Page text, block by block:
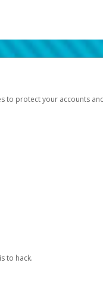
to protect your accounts
to hack.